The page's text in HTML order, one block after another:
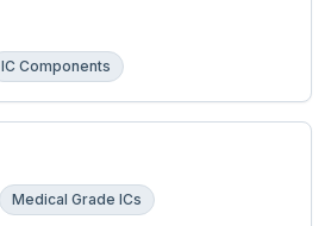
IC Components
Medical Grade ICs